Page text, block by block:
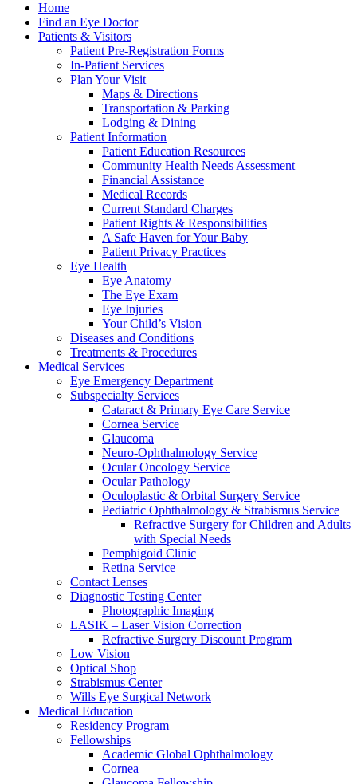
Home
Find an Eye Doctor
Patients & Visitors
Patient Pre-Registration Forms
In-Patient Services
Plan Your Visit
Maps & Directions
Transportation & Parking
Lodging & Dining
Patient Information
Patient Education Resources
Community Health Needs Assessment
Financial Assistance
Medical Records
Current Standard Charges
Patient Rights & Responsibilities
A Safe Haven for Your Baby
Patient Privacy Practices
Eye Health
Eye Anatomy
The Eye Exam
Eye Injuries
Your Child’s Vision
Diseases and Conditions
Treatments & Procedures
Medical Services
Eye Emergency Department
Subspecialty Services
Cataract & Primary Eye Care Service
Cornea Service
Glaucoma
Neuro-Ophthalmology Service
Ocular Oncology Service
Ocular Pathology
Oculoplastic & Orbital Surgery Service
Pediatric Ophthalmology & Strabismus Service
Refractive Surgery for Children and Adults
with Special Needs
Pemphigoid Clinic
Retina Service
Contact Lenses
Diagnostic Testing Center
Photographic Imaging
LASIK – Laser Vision Correction
Refractive Surgery Discount Program
Low Vision
Optical Shop
Strabismus Center
Wills Eye Surgical Network
Medical Education
Residency Program
Fellowships
Academic Global Ophthalmology
Cornea